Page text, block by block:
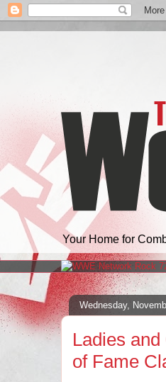
Your Home for
Wednesday,
Ladies
of Fame